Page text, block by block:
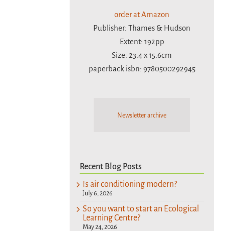
order at Amazon
Publisher: Thames & Hudson
Extent: 192pp
Size: 23.4 x 15.6cm
paperback isbn: 9780500292945
Newsletter archive
Recent Blog Posts
Is air conditioning modern?
July 6, 2026
So you want to start an Ecological
Learning Centre?
May 24, 2026